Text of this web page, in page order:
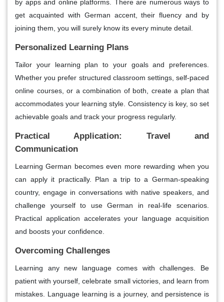
by apps and online platforms. There are numerous ways to
get acquainted with German accent, their fluency and by
joining them, you will surely know its every minute detail.
Personalized Learning Plans
Tailor your learning plan to your goals and preferences.
Whether you prefer structured classroom settings, self-paced
online courses, or a combination of both, create a plan that
accommodates your learning style. Consistency is key, so set
achievable goals and track your progress regularly.
Practical Application: Travel and
Communication
Learning German becomes even more rewarding when you
can apply it practically. Plan a trip to a German-speaking
country, engage in conversations with native speakers, and
challenge yourself to use German in real-life scenarios.
Practical application accelerates your language acquisition
and boosts your confidence.
Overcoming Challenges
Learning any new language comes with challenges. Be
patient with yourself, celebrate small victories, and learn from
mistakes. Language learning is a journey, and persistence is